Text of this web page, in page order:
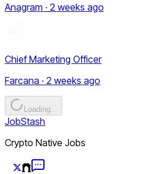
Anagram · 2 weeks ago
Chief Marketing Officer
Farcana · 2 weeks ago
Loading...
JobStash
Crypto Native Jobs